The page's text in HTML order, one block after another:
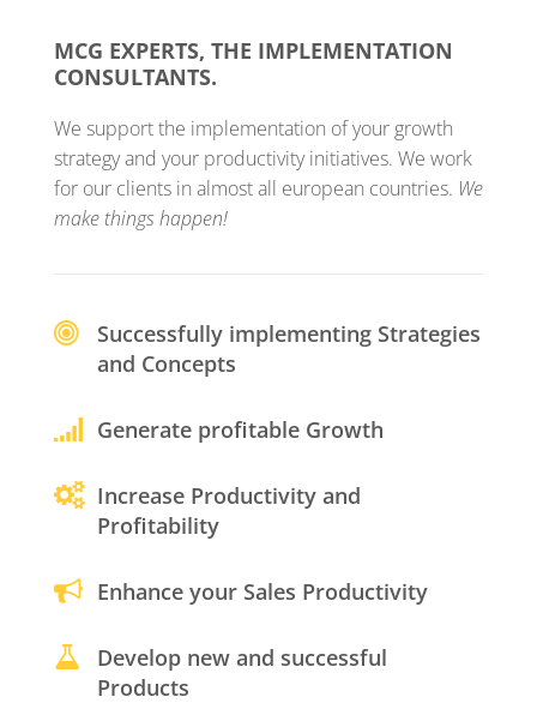
MCG EXPERTS, THE IMPLEMENTATION
CONSULTANTS.
We support the implementation of your growth
strategy and your productivity initiatives. We work
for our clients in almost all european countries. We
make things happen!
Successfully implementing Strategies
and Concepts
Generate profitable Growth
Increase Productivity and
Profitability
Enhance your Sales Productivity
Develop new and successful
Products